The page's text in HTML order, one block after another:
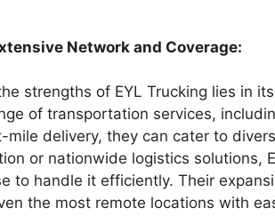
Network and Coverage:
strengths of EYL Trucking lies in
of transportation services,
mile delivery, they can cater to
or nationwide logistics solutions,
to handle it efficiently. Their
the most remote locations with